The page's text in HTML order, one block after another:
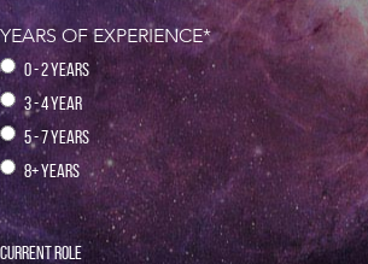
YEARS OF EXPERIENCE*
0 - 2 YEARS
3 - 4 YEAR
5 - 7 YEARS
8+ YEARS
CURRENT ROLE